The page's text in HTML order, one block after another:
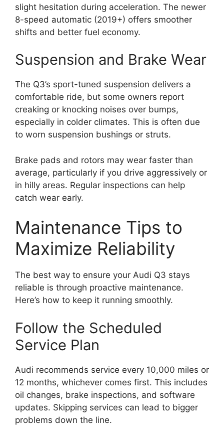
slight hesitation during acceleration. The newer
8-speed automatic (2019+) offers smoother
shifts and better fuel economy.
Suspension and Brake Wear
The Q3’s sport-tuned suspension delivers a
comfortable ride, but some owners report
creaking or knocking noises over bumps,
especially in colder climates. This is often due
to worn suspension bushings or struts.
Brake pads and rotors may wear faster than
average, particularly if you drive aggressively or
in hilly areas. Regular inspections can help
catch wear early.
Maintenance Tips to
Maximize Reliability
The best way to ensure your Audi Q3 stays
reliable is through proactive maintenance.
Here’s how to keep it running smoothly.
Follow the Scheduled
Service Plan
Audi recommends service every 10,000 miles or
12 months, whichever comes first. This includes
oil changes, brake inspections, and software
updates. Skipping services can lead to bigger
problems down the line.